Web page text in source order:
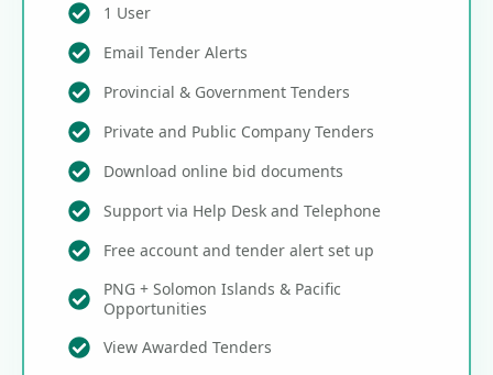
1 User
Email Tender Alerts
Provincial & Government Tenders
Private and Public Company Tenders
Download online bid documents
Support via Help Desk and Telephone
Free account and tender alert set up
PNG + Solomon Islands & Pacific
Opportunities
View Awarded Tenders